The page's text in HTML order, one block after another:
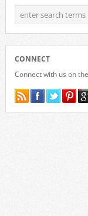
CONNECT
Connect with us on